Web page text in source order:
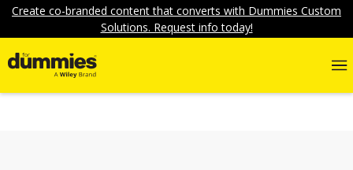
Create co-branded content that converts with Dummies Custom
Solutions. Request info today!